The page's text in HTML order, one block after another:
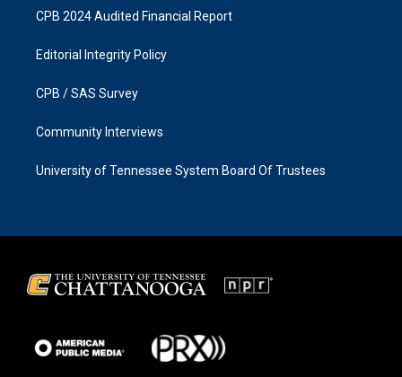
CPB 2024 Audited Financial Report
Editorial Integrity Policy
CPB / SAS Survey
Community Interviews
University of Tennessee System Board Of Trustees